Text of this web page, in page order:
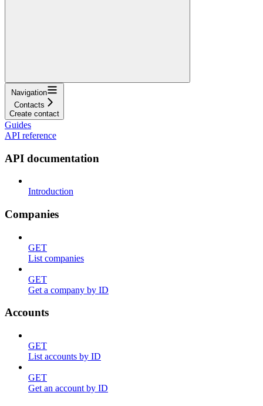
Navigation
Contacts
Create contact
Guides
API reference
API documentation
Introduction
Companies
GET
List companies
GET
Get a company by ID
Accounts
GET
List accounts by ID
GET
Get an account by ID